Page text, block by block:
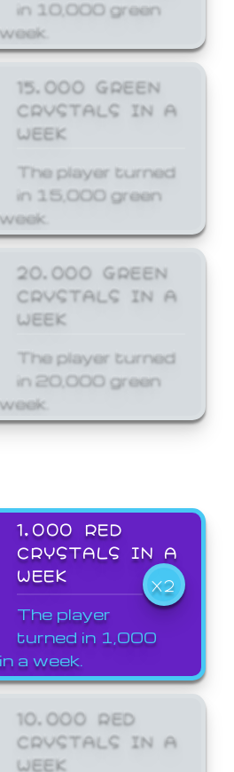
in 10,000 green
15,000 GREEN
CRYSTALS IN A
WEEK
The player turned
in 15,000 green
20,000 GREEN
CRYSTALS IN A
WEEK
The player turned
in 20,000 green
1,000 RED
CRYSTALS IN A
WEEK
X2
The player
turned in 1,000
a week.
10,000 RED
CRYSTALS IN A
WEEK